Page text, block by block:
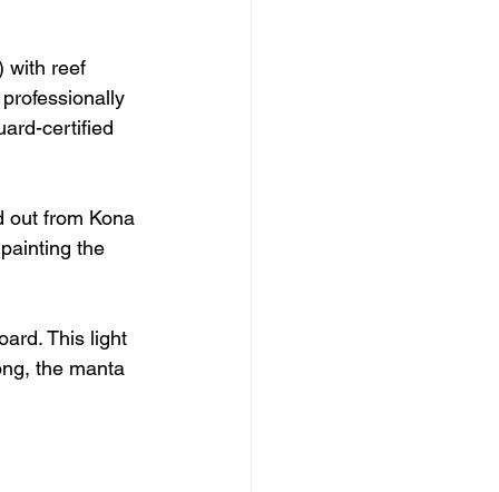
with reef
certified
out from Kona
the
This light
the manta